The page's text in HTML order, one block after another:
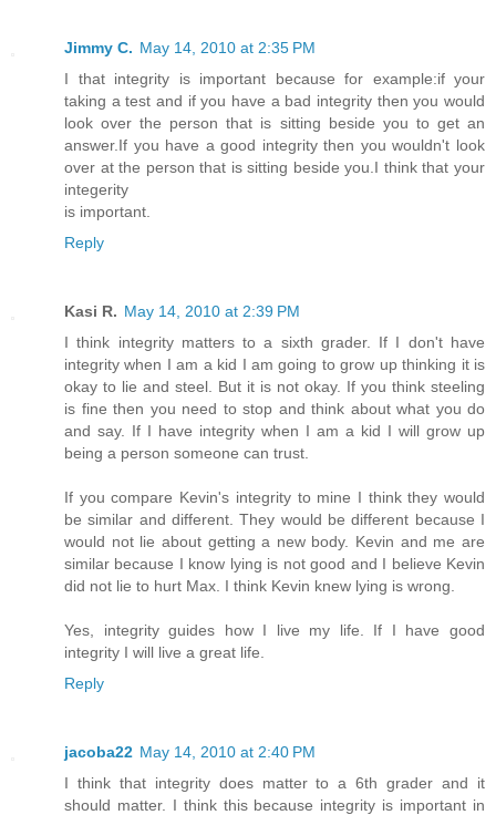
Jimmy C. May 14, 2010 at 2:35 PM
I that integrity is important because for example:if your
taking a test and if you have a bad integrity then you would
look over the person that is sitting beside you to get an
answer.If you have a good integrity then you wouldn't look
over at the person that is sitting beside you.I think that your
integerity
is important.
Reply
Kasi R. May 14, 2010 at 2:39 PM
I think integrity matters to a sixth grader. If I don't have
integrity when I am a kid I am going to grow up thinking it is
okay to lie and steel. But it is not okay. If you think steeling
is fine then you need to stop and think about what you do
and say. If I have integrity when I am a kid I will grow up
being a person someone can trust.
If you compare Kevin's integrity to mine I think they would
be similar and different. They would be different because I
would not lie about getting a new body. Kevin and me are
similar because I know lying is not good and I believe Kevin
did not lie to hurt Max. I think Kevin knew lying is wrong.
Yes, integrity guides how I live my life. If I have good
integrity I will live a great life.
Reply
jacoba22 May 14, 2010 at 2:40 PM
I think that integrity does matter to a 6th grader and it
should matter. I think this because integrity is important in